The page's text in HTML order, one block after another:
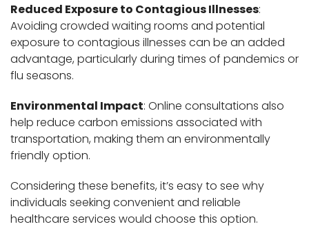
Reduced Exposure to Contagious Illnesses:
Avoiding crowded waiting rooms and potential
exposure to contagious illnesses can be an added
advantage, particularly during times of pandemics or
flu seasons.
Environmental Impact: Online consultations also
help reduce carbon emissions associated with
transportation, making them an environmentally
friendly option.
Considering these benefits, it’s easy to see why
individuals seeking convenient and reliable
healthcare services would choose this option.